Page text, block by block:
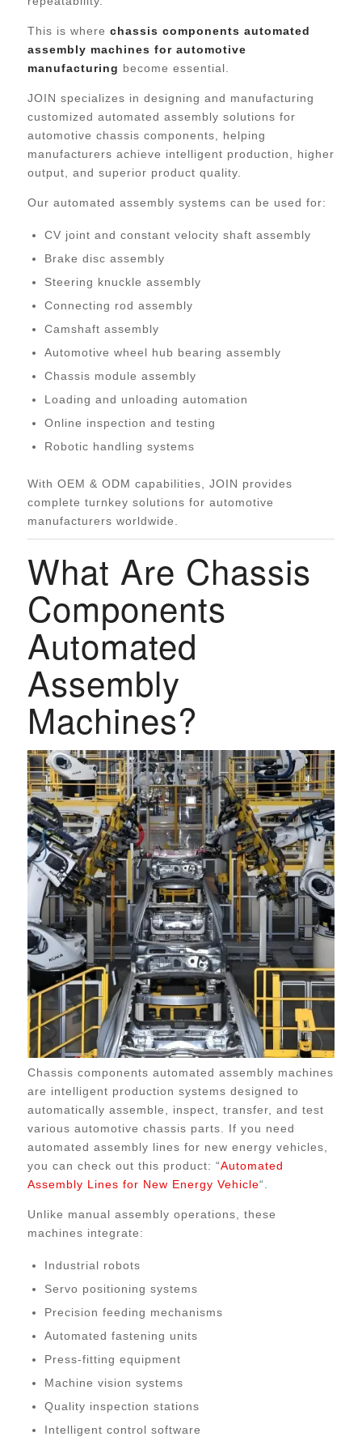
This is where chassis components automated
assembly machines for automotive
manufacturing become essential.
JOIN specializes in designing and manufacturing
customized automated assembly solutions for
automotive chassis components, helping
manufacturers achieve intelligent production, higher
output, and superior product quality.
Our automated assembly systems can be used for:
CV joint and constant velocity shaft assembly
Brake disc assembly
Steering knuckle assembly
Connecting rod assembly
Camshaft assembly
Automotive wheel hub bearing assembly
Chassis module assembly
Loading and unloading automation
Online inspection and testing
Robotic handling systems
With OEM & ODM capabilities, JOIN provides
complete turnkey solutions for automotive
manufacturers worldwide.
What Are Chassis
Components
Automated
Assembly
Machines?
Chassis components automated assembly machines
are intelligent production systems designed to
automatically assemble, inspect, transfer, and test
various automotive chassis parts. If you need
automated assembly lines for new energy vehicles,
you can check out this product: “Automated
Assembly Lines for New Energy Vehicle“.
Unlike manual assembly operations, these
machines integrate:
Industrial robots
Servo positioning systems
Precision feeding mechanisms
Automated fastening units
Press-fitting equipment
Machine vision systems
Quality inspection stations
Intelligent control software